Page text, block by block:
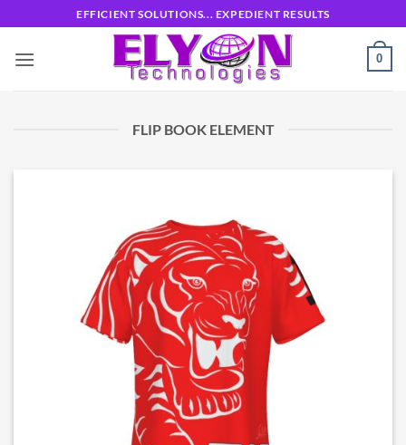
to
content
EFFICIENT SOLUTIONS... EXPEDIENT RESULTS
0
FLIP BOOK ELEMENT